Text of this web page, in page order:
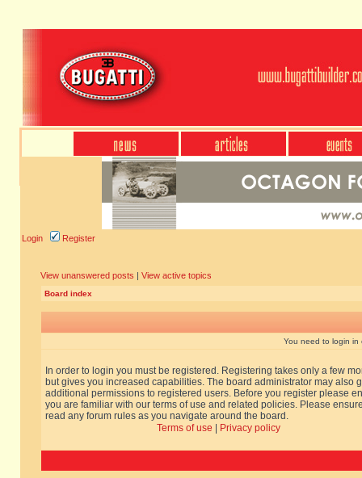
Login Register
View unanswered posts | View active topics
Board index
You need to login in
In order to login you must be registered. Registering takes only a few
but gives you increased capabilities. The board administrator may also
additional permissions to registered users. Before you register please
you are familiar with our terms of use and related policies. Please
read any forum rules as you navigate around the board.
Terms of use
Privacy policy